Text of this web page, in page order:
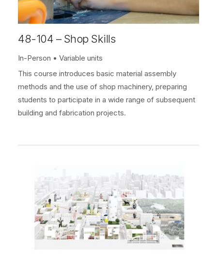
48-104 – Shop Skills
In-Person
Variable units
This course introduces basic material assembly
methods and the use of shop machinery, preparing
students to participate in a wide range of subsequent
building and fabrication projects.